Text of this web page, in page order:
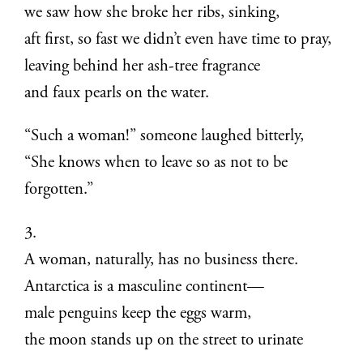
we saw how she broke her ribs, sinking,
aft first, so fast we didn’t even have time to pray,
leaving behind her ash-tree fragrance
and faux pearls on the water.
“Such a woman!” someone laughed bitterly,
“She knows when to leave so as not to be
forgotten.”
3.
A woman, naturally, has no business there.
Antarctica is a masculine continent—
male penguins keep the eggs warm,
the moon stands up on the street to urinate